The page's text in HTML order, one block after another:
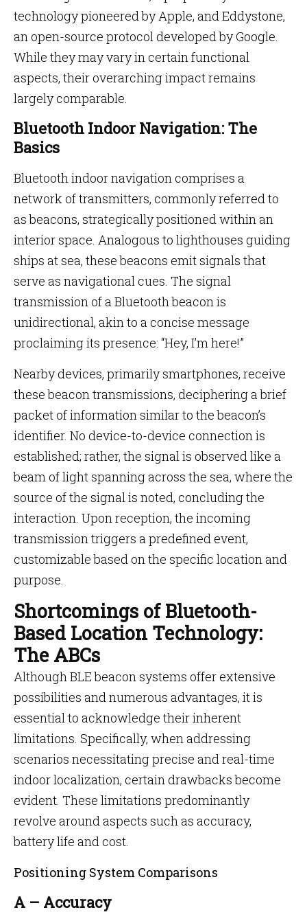
technology pioneered by Apple, and Eddystone,
an open-source protocol developed by Google.
While they may vary in certain functional
aspects, their overarching impact remains
largely comparable.
Bluetooth Indoor Navigation: The
Basics
Bluetooth indoor navigation comprises a
network of transmitters, commonly referred to
as beacons, strategically positioned within an
interior space. Analogous to lighthouses guiding
ships at sea, these beacons emit signals that
serve as navigational cues. The signal
transmission of a Bluetooth beacon is
unidirectional, akin to a concise message
proclaiming its presence: “Hey, I’m here!”
Nearby devices, primarily smartphones, receive
these beacon transmissions, deciphering a brief
packet of information similar to the beacon’s
identifier. No device-to-device connection is
established; rather, the signal is observed like a
beam of light spanning across the sea, where the
source of the signal is noted, concluding the
interaction. Upon reception, the incoming
transmission triggers a predefined event,
customizable based on the specific location and
purpose.
Shortcomings of Bluetooth-
Based Location Technology:
The ABCs
Although BLE beacon systems offer extensive
possibilities and numerous advantages, it is
essential to acknowledge their inherent
limitations. Specifically, when addressing
scenarios necessitating precise and real-time
indoor localization, certain drawbacks become
evident. These limitations predominantly
revolve around aspects such as accuracy,
battery life and cost.
Positioning System Comparisons
A – Accuracy